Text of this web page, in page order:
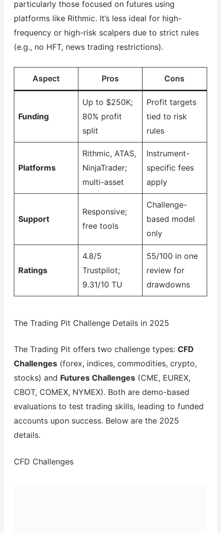
particularly those focused on futures using
platforms like Rithmic. It’s less ideal for high-
frequency or high-risk scalpers due to strict rules
(e.g., no HFT, news trading restrictions).
Aspect Pros Cons
Funding
Up to $250K;
80% profit
split
Profit targets
tied to risk
rules
Platforms
Rithmic, ATAS,
NinjaTrader;
multi-asset
Instrument-
specific fees
apply
Support
Responsive;
free tools
Challenge-
based model
only
Ratings
4.8/5
Trustpilot;
9.31/10 TU
55/100 in one
review for
drawdowns
The Trading Pit Challenge Details in 2025
The Trading Pit offers two challenge types: CFD
Challenges(forex, indices, commodities, crypto,
stocks) and Futures Challenges(CME, EUREX,
CBOT, COMEX, NYMEX). Both are demo-based
evaluations to test trading skills, leading to funded
accounts upon success. Below are the 2025
details.
CFD Challenges